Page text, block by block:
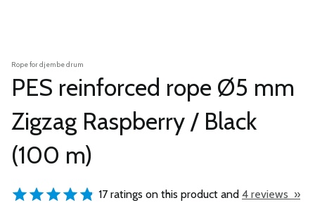
Rope for djembe drum
PES reinforced rope Ø5 mm
Zigzag Raspberry / Black
(100 m)
17 ratings on this product and 4 reviews »